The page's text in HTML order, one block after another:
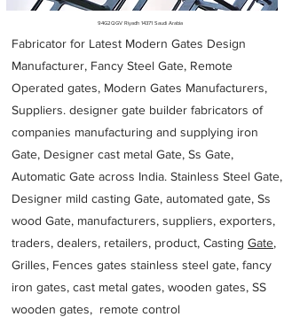
94G2QGV Riyadh 14371 Saudi Arabia
Fabricator for Latest Modern Gates Design
Manufacturer, Fancy Steel Gate, Remote
Operated gates, Modern Gates Manufacturers,
Suppliers. designer gate builder fabricators of
companies manufacturing and supplying iron
Gate, Designer cast metal Gate, Ss Gate,
Automatic Gate across India. Stainless Steel Gate,
Designer mild casting Gate, automated gate, Ss
wood Gate, manufacturers, suppliers, exporters,
traders, dealers, retailers, product, Casting Gate,
Grilles, Fences gates stainless steel gate, fancy
iron gates, cast metal gates, wooden gates, SS
wooden gates, remote control